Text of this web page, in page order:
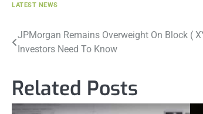
LATEST NEWS
Post
JPMorgan Remains Overweight On Block (
Investors Need To Know
Related Posts